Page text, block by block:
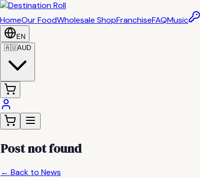
HomeOur FoodWholesale ShopFranchiseFAQMusic
EN
🇦🇺AUD
Post not found
← Back to News